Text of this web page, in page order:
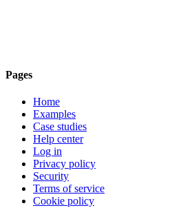
Pages
Home
Examples
Case studies
Help center
Log in
Privacy policy
Security
Terms of service
Cookie policy